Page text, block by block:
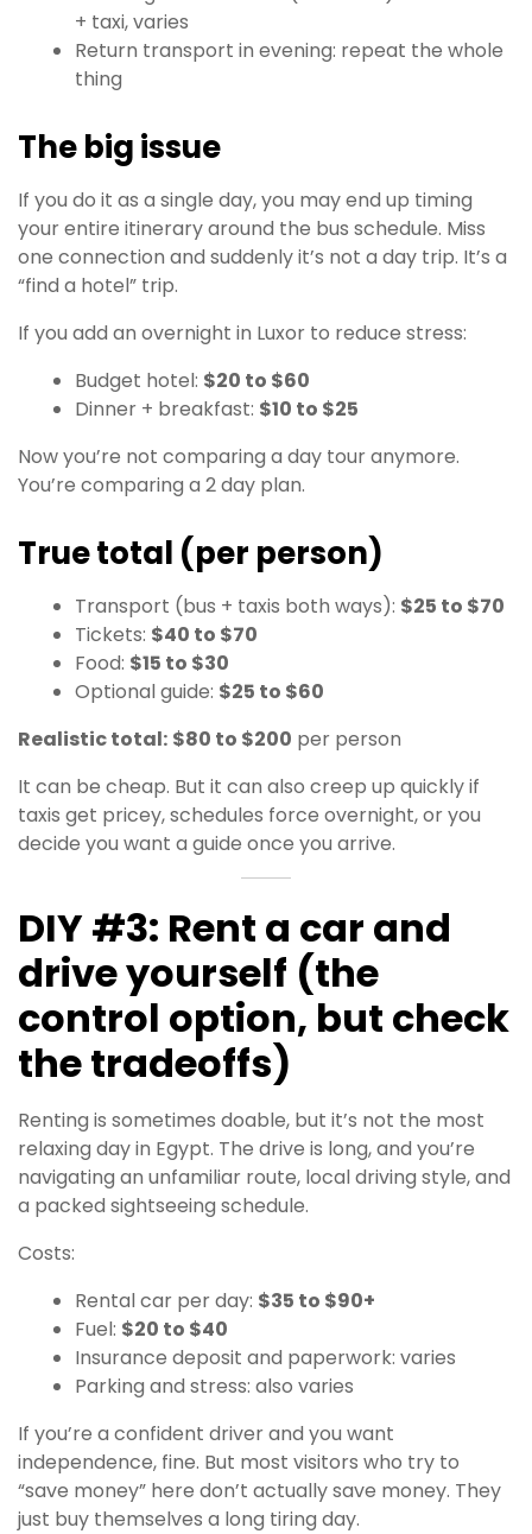
+ taxi, varies
Return transport in evening: repeat the whole
thing
The big issue
If you do it as a single day, you may end up timing
your entire itinerary around the bus schedule. Miss
one connection and suddenly it’s not a day trip. It’s a
“find a hotel” trip.
If you add an overnight in Luxor to reduce stress:
Budget hotel: $20 to $60
Dinner + breakfast: $10 to $25
Now you’re not comparing a day tour anymore.
You’re comparing a 2 day plan.
True total (per person)
Transport (bus + taxis both ways): $25 to $70
Tickets: $40 to $70
Food: $15 to $30
Optional guide: $25 to $60
Realistic total: $80 to $200 per person
It can be cheap. But it can also creep up quickly if
taxis get pricey, schedules force overnight, or you
decide you want a guide once you arrive.
DIY #3: Rent a car and
drive yourself (the
control option, but check
the tradeoffs)
Renting is sometimes doable, but it’s not the most
relaxing day in Egypt. The drive is long, and you’re
navigating an unfamiliar route, local driving style, and
a packed sightseeing schedule.
Costs:
Rental car per day: $35 to $90+
Fuel: $20 to $40
Insurance deposit and paperwork: varies
Parking and stress: also varies
If you’re a confident driver and you want
independence, fine. But most visitors who try to
“save money” here don’t actually save money. They
just buy themselves a long tiring day.